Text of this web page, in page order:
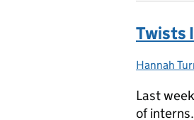
Twists
Posted by:
Hannah
Last
of